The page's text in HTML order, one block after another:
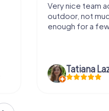
Very nice team
outdoor, not
enough for a
Tatiana